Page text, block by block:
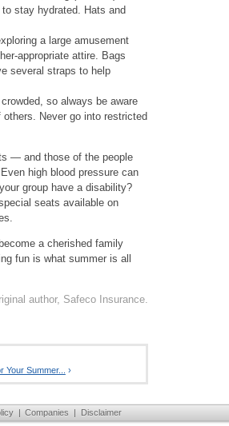
stay hydrated. Hats and
a large amusement
appropriate attire. Bags
several straps to help
so always be aware
Never go into restricted
— and those of the people
high blood pressure can
group have a disability?
seats available on
a cherished family
fun is what summer is all
author, Safeco Insurance.
Your Summer...
›
| Companies | Disclaimer